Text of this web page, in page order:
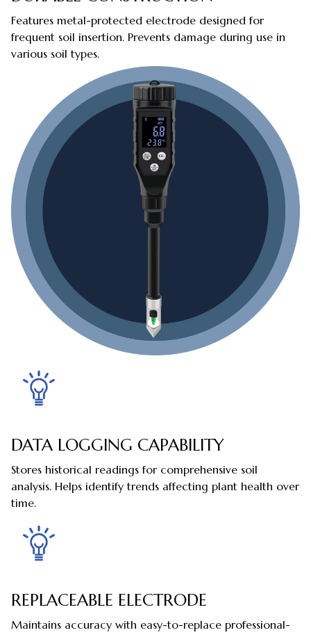
Features metal-protected electrode designed for
frequent soil insertion. Prevents damage during use in
various soil types.
DATA LOGGING CAPABILITY
Stores historical readings for comprehensive soil
analysis. Helps identify trends affecting plant health over
time.
REPLACEABLE ELECTRODE
Maintains accuracy with easy-to-replace professional-